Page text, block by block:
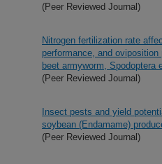
(Peer Reviewed Journal)
Nitrogen fertilization rate
performance, and oviposition
beet armyworm, Spodoptera
(Peer Reviewed Journal)
Insect pests and yield
soybean (Endamame)
(Peer Reviewed Journal)